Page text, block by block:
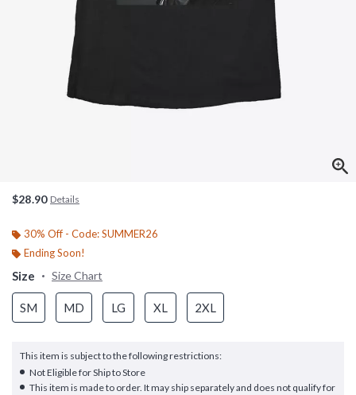
$28.90 Details
30% Off - Code: SUMMER26
Ending Soon!
Size Size Chart
SM MD LG XL 2XL
This item is subject to the following restrictions:
Not Eligible for Ship to Store
This item is made to order. It may ship separately and does not qualify for